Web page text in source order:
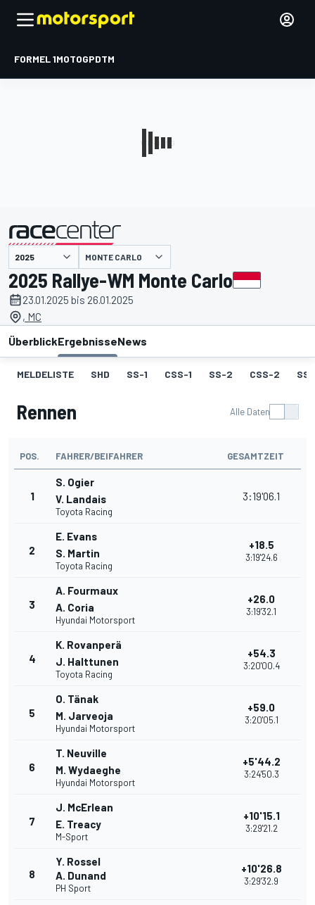
FORMEL 1MOTOGPDTM
MONTE CARLO
2025 Rallye-WM Monte Carlo
23.01.2025 bis 26.01.2025
, MC
ÜberblickErgebnisseNews
MELDELISTE SHD SS-1 CSS-1 SS-2 CSS-2
Rennen Alle Daten
POS. FAHRER/BEIFAHRER GESAMTZEIT
1
S. Ogier
V. Landais
Toyota Racing
3:19'06.1
2
E. Evans
S. Martin
Toyota Racing
+18.5
3:19'24.6
3
A. Fourmaux
A. Coria
Hyundai Motorsport
+26.0
3:19'32.1
4
K. Rovanperä
J. Halttunen
Toyota Racing
+54.3
3:20'00.4
5
O. Tänak
M. Jarveoja
Hyundai Motorsport
+59.0
3:20'05.1
6
T. Neuville
M. Wydaeghe
Hyundai Motorsport
+5'44.2
3:24'50.3
7
J. McErlean
E. Treacy
M-Sport
+10'15.1
3:29'21.2
8
Y. Rossel
A. Dunand
PH Sport
+10'26.8
3:29'32.9